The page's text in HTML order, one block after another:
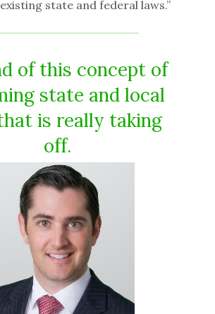
state and federal laws.”
of this concept of
state and local
is really taking
off.